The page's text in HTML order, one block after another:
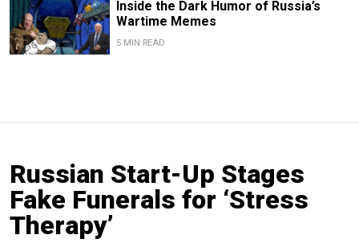
Inside the Dark Humor of Russia’s
Wartime Memes
5 MIN READ
Russian Start-Up Stages
Fake Funerals for ‘Stress
Therapy’